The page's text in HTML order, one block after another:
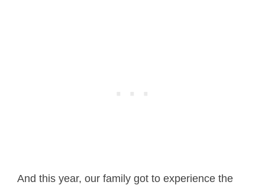
And this year, our family got to experience the